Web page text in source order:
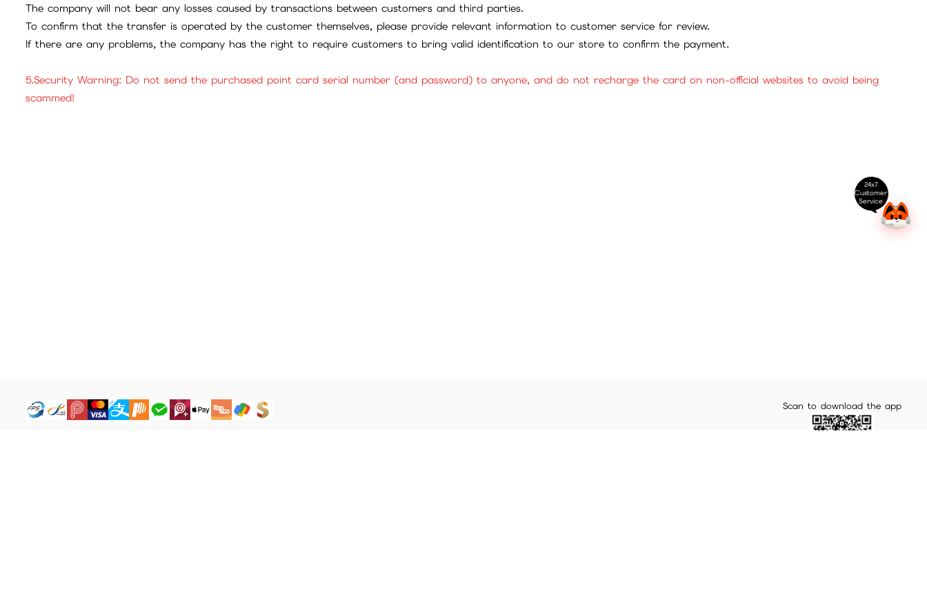
The company will not bear any losses caused by transactions between customers and third parties.
To confirm that the transfer is operated by the customer themselves, please provide relevant information to customer service for review.
If there are any problems, the company has the right to require customers to bring valid identification to our store to confirm the payment.
5.Security Warning: Do not send the purchased point card serial number (and password) to anyone, and do not recharge the card on non-official websites to avoid being
scammed!
Scan to download the app
24x7
Customer
Service